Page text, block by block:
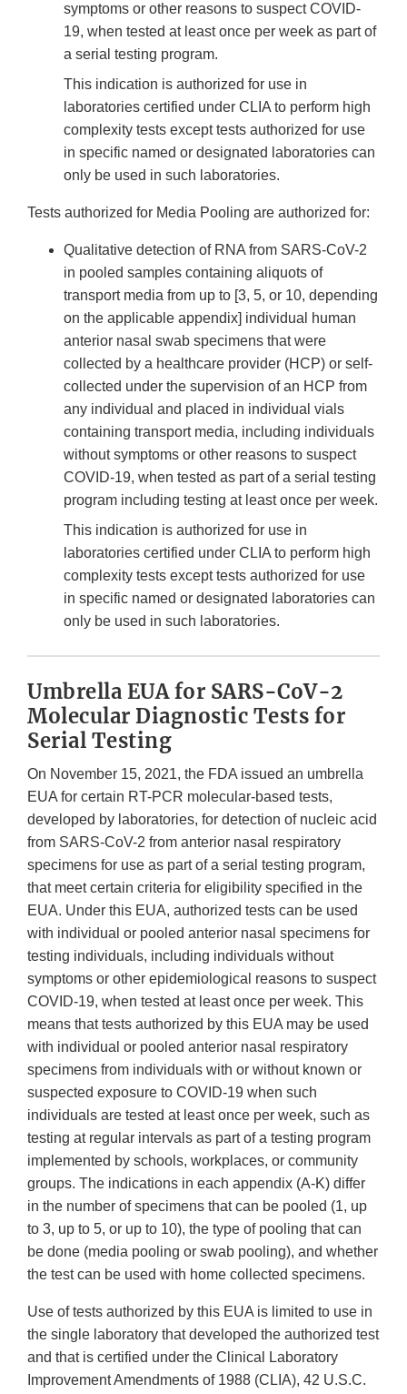
symptoms or other reasons to suspect COVID-
19, when tested at least once per week as part of
a serial testing program.
This indication is authorized for use in
laboratories certified under CLIA to perform high
complexity tests except tests authorized for use
in specific named or designated laboratories can
only be used in such laboratories.
Tests authorized for Media Pooling are authorized for:
Qualitative detection of RNA from SARS-CoV-2
in pooled samples containing aliquots of
transport media from up to [3, 5, or 10, depending
on the applicable appendix] individual human
anterior nasal swab specimens that were
collected by a healthcare provider (HCP) or self-
collected under the supervision of an HCP from
any individual and placed in individual vials
containing transport media, including individuals
without symptoms or other reasons to suspect
COVID-19, when tested as part of a serial testing
program including testing at least once per week.
This indication is authorized for use in
laboratories certified under CLIA to perform high
complexity tests except tests authorized for use
in specific named or designated laboratories can
only be used in such laboratories.
Umbrella EUA for SARS-CoV-2
Molecular Diagnostic Tests for
Serial Testing
On November 15, 2021, the FDA issued an umbrella
EUA for certain RT-PCR molecular-based tests,
developed by laboratories, for detection of nucleic acid
from SARS-CoV-2 from anterior nasal respiratory
specimens for use as part of a serial testing program,
that meet certain criteria for eligibility specified in the
EUA. Under this EUA, authorized tests can be used
with individual or pooled anterior nasal specimens for
testing individuals, including individuals without
symptoms or other epidemiological reasons to suspect
COVID-19, when tested at least once per week. This
means that tests authorized by this EUA may be used
with individual or pooled anterior nasal respiratory
specimens from individuals with or without known or
suspected exposure to COVID-19 when such
individuals are tested at least once per week, such as
testing at regular intervals as part of a testing program
implemented by schools, workplaces, or community
groups. The indications in each appendix (A-K) differ
in the number of specimens that can be pooled (1, up
to 3, up to 5, or up to 10), the type of pooling that can
be done (media pooling or swab pooling), and whether
the test can be used with home collected specimens.
Use of tests authorized by this EUA is limited to use in
the single laboratory that developed the authorized test
and that is certified under the Clinical Laboratory
Improvement Amendments of 1988 (CLIA), 42 U.S.C.